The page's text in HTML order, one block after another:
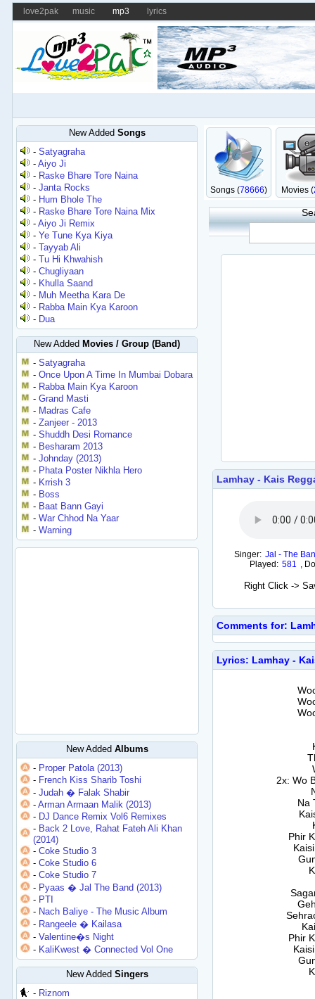
love2pak music mp3 lyrics
New Added Songs
-Satyagraha
-Aiyo Ji
- Raske Bhare Tore Naina
-Janta Rocks
- Hum Bhole The
- Raske Bhare Tore Naina Mix
-Aiyo Ji Remix
-Ye Tune Kya Kiya
-Tayyab Ali
-Tu Hi Khwahish
-Chugliyaan
- Khulla Saand
- Muh Meetha Kara De
- Rabba Main Kya Karoon
- Dua
New Added Movies / Group (Band)
-Satyagraha
-Once Upon A Time In Mumbai Dobara
- Rabba Main Kya Karoon
-Grand Masti
- Madras Cafe
-Zanjeer - 2013
-Shuddh Desi Romance
- Besharam 2013
-Johnday (2013)
- Phata Poster Nikhla Hero
- Krrish 3
- Boss
- Baat Bann Gayi
-War Chhod Na Yaar
-Warning
New Added Albums
- Proper Patola (2013)
- French Kiss Sharib Toshi
-Judah � Falak Shabir
-Arman Armaan Malik (2013)
- DJ Dance Remix Vol6 Remixes
- Back 2 Love, Rahat Fateh Ali Khan
(2014)
-Coke Studio 3
-Coke Studio 6
-Coke Studio 7
- Pyaas � Jal The Band (2013)
- PTI
- Nach Baliye - The Music Album
- Rangeele � Kailasa
-Valentine�s Night
- KaliKwest � Connected Vol One
New Added Singers
- Riznom
Songs (78666) Movies (
Lamhay - Kais
Singer: Jal - The
Played: 581 ,
Right Click ->
Comments for:
Lyrics: Lamhay -
2x: Wo
Na
Phir
Phir